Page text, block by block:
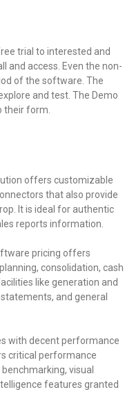
trial to interested and
and access. Even the non-
of the software. The
and test. The Demo
their form.
offers customizable
that also provide
It is ideal for authentic
reports information.
pricing offers
consolidation, cash
like generation and
and general
with decent performance
critical performance
visual
features granted